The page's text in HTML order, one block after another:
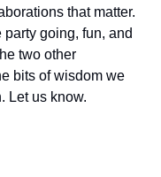
that matter.
going, fun, and
two other
bits of wisdom we
Let us know.